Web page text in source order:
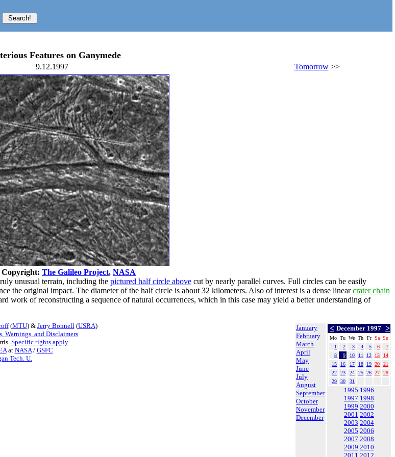
Features on Ganymede
9.12.1997 Tomorrow>>
The Galileo Project, NASA
unusual terrain, including the pictured half circle above cut by nearly parallel curves. Full circles can be easily
the original impact. The diameter of the half circle is about 32 kilometers. Also of interest is a dense linearcrater chain
work of reconstructing a sequence of natural occurrences, which in this case may yield a better understanding of
January
February
March
April
May
June
July
August
September
October
November
December
< December 1997 >
Mo Tu We Th Fr Sa Su
1
2 3 4 5 6
7
8
9 10 11 12 13
14
15
16 17 18 19 20
21
22
23 24 25 26 27
28
29
30 31
1995 1996
1997 1998
1999 2000
2001 2002
2003 2004
2005 2006
2007 2008
2009 2010
2011 2012
(MTU) & Jerry Bonnell(USRA)
Warnings, and Disclaimers
Specific rights apply.
at NASA/ GSFC
Tech. U.